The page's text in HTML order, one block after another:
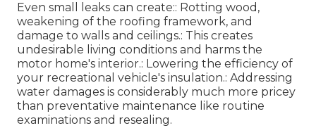
Even small leaks can create:: Rotting wood,
weakening of the roofing framework, and
damage to walls and ceilings.: This creates
undesirable living conditions and harms the
motor home's interior.: Lowering the efficiency of
your recreational vehicle's insulation.: Addressing
water damages is considerably much more pricey
than preventative maintenance like routine
examinations and resealing.